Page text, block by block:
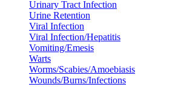
Urinary Tract Infection
Urine Retention
Viral Infection
Viral Infection/Hepatitis
Vomiting/Emesis
Warts
Worms/Scabies/Amoebiasis
Wounds/Burns/Infections